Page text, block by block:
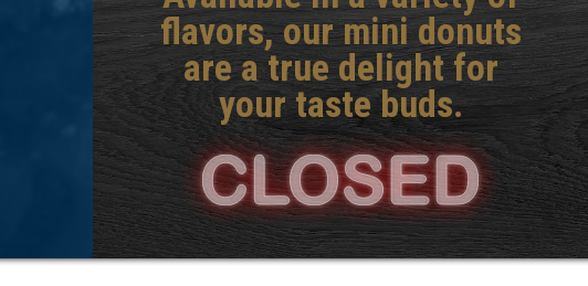
flavors, our mini donuts
are a true delight for
your taste buds.